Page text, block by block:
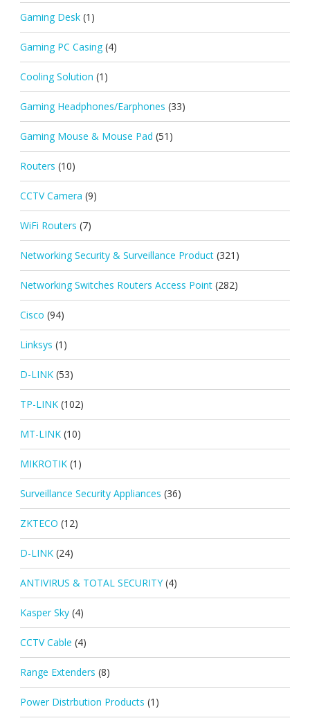
Gaming Desk (1)
Gaming PC Casing (4)
Cooling Solution (1)
Gaming Headphones/Earphones (33)
Gaming Mouse & Mouse Pad (51)
Routers (10)
CCTV Camera (9)
WiFi Routers (7)
Networking Security & Surveillance Product (321)
Networking Switches Routers Access Point (282)
Cisco (94)
Linksys (1)
D-LINK (53)
TP-LINK (102)
MT-LINK (10)
MIKROTIK (1)
Surveillance Security Appliances (36)
ZKTECO (12)
D-LINK (24)
ANTIVIRUS & TOTAL SECURITY (4)
Kasper Sky (4)
CCTV Cable (4)
Range Extenders (8)
Power Distrbution Products (1)